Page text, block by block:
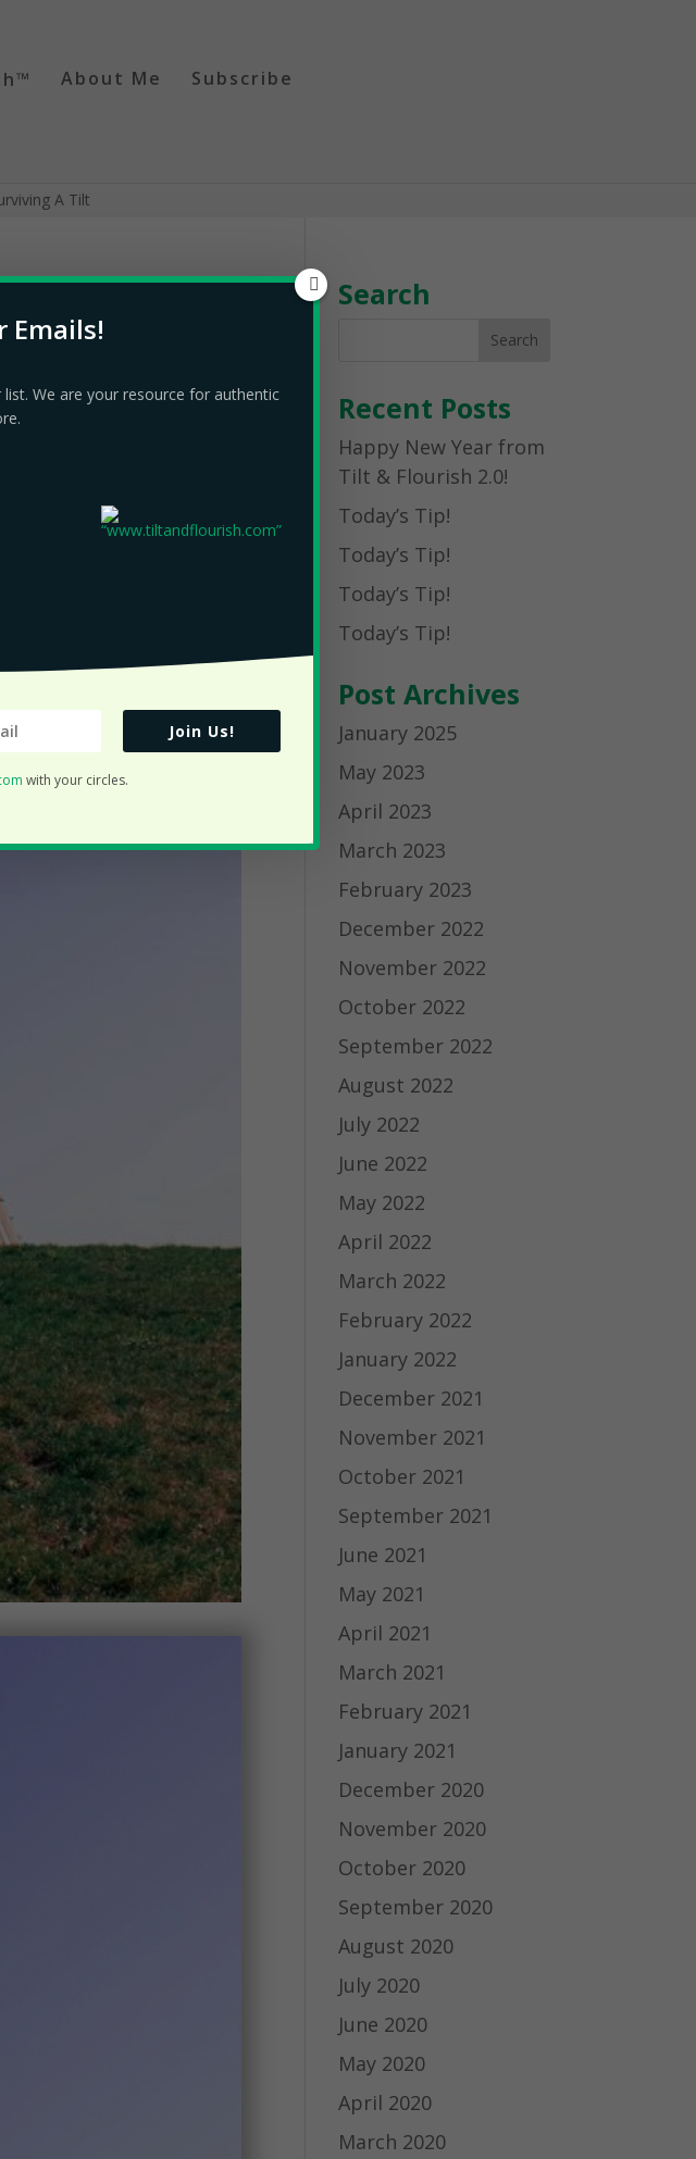
About Me Subscribe
A Tilt
Search
Recent Posts
Happy New Year from
Tilt & Flourish 2.0!
Today’s Tip!
Today’s Tip!
Today’s Tip!
Today’s Tip!
Post Archives
January 2025
May 2023
April 2023
March 2023
February 2023
December 2022
November 2022
October 2022
September 2022
August 2022
July 2022
June 2022
May 2022
April 2022
March 2022
February 2022
January 2022
December 2021
November 2021
October 2021
September 2021
June 2021
May 2021
April 2021
March 2021
February 2021
January 2021
December 2020
November 2020
October 2020
September 2020
August 2020
July 2020
June 2020
May 2020
April 2020
March 2020
Emails!
We are your resource for authentic
Join Us!
with your circles.